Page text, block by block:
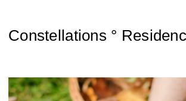
Constellations °